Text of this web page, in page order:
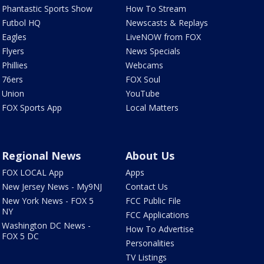
Phantastic Sports Show
Futbol HQ
Eagles
Flyers
Phillies
76ers
Union
FOX Sports App
How To Stream
Newscasts & Replays
LiveNOW from FOX
News Specials
Webcams
FOX Soul
YouTube
Local Matters
Regional News
FOX LOCAL App
New Jersey News - My9NJ
New York News - FOX 5
NY
Washington DC News -
FOX 5 DC
About Us
Apps
Contact Us
FCC Public File
FCC Applications
How To Advertise
Personalities
TV Listings